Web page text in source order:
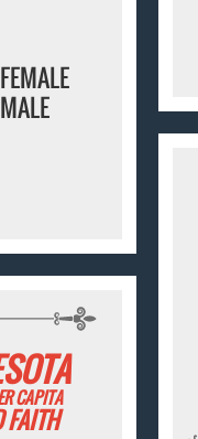
FEMALE
MALE
CAPITA
FAITH